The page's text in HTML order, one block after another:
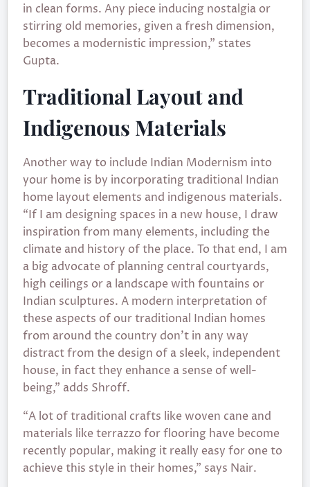
in clean forms. Any piece inducing nostalgia or
stirring old memories, given a fresh dimension,
becomes a modernistic impression,” states
Gupta.
Traditional Layout and
Indigenous Materials
Another way to include Indian Modernism into
your home is by incorporating traditional Indian
home layout elements and indigenous materials.
“If I am designing spaces in a new house, I draw
inspiration from many elements, including the
climate and history of the place. To that end, I am
a big advocate of planning central courtyards,
high ceilings or a landscape with fountains or
Indian sculptures. A modern interpretation of
these aspects of our traditional Indian homes
from around the country don’t in any way
distract from the design of a sleek, independent
house, in fact they enhance a sense of well-
being,” adds Shroff.
“A lot of traditional crafts like woven cane and
materials like terrazzo for flooring have become
recently popular, making it really easy for one to
achieve this style in their homes,” says Nair.